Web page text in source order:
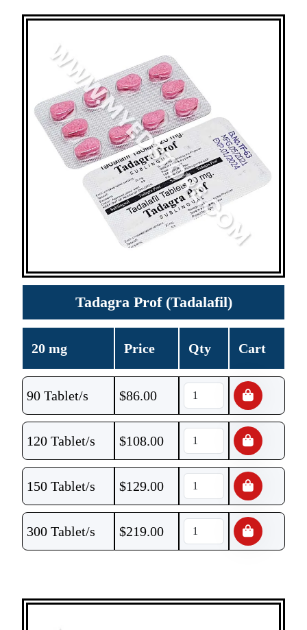
Tadagra Prof (Tadalafil)
20 mg Price Qty Cart
90 Tablet/s $86.00
120 Tablet/s $108.00
150 Tablet/s $129.00
300 Tablet/s $219.00